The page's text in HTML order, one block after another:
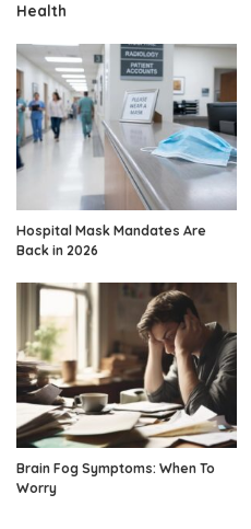
Health
Hospital Mask Mandates Are
Back in 2026
Brain Fog Symptoms: When To
Worry